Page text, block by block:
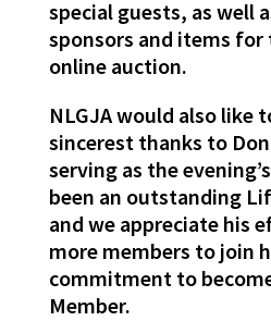
special guests, as well
sponsors and items for
online auction.
NLGJA would also like
sincerest thanks to
serving as the
been an outstanding
and we appreciate his
more members to join
commitment to
Member.